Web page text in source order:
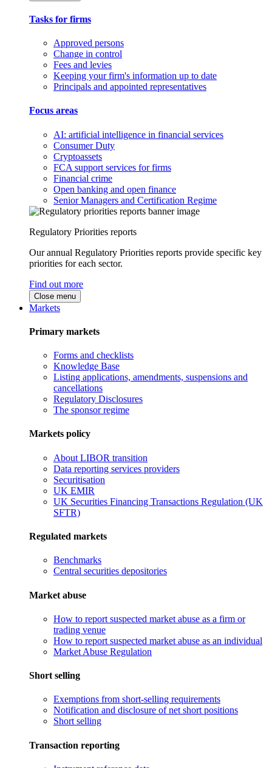
Tasks for firms
Approved persons
Change in control
Fees and levies
Keeping your firm's information up to date
Principals and appointed representatives
Focus areas
AI: artificial intelligence in financial services
Consumer Duty
Cryptoassets
FCA support services for firms
Financial crime
Open banking and open finance
Senior Managers and Certification Regime
Regulatory Priorities reports
Our annual Regulatory Priorities reports provide specific key
priorities for each sector.
Find out more
Close menu
Markets
Primary markets
Forms and checklists
Knowledge Base
Listing applications, amendments, suspensions and
cancellations
Regulatory Disclosures
The sponsor regime
Markets policy
About LIBOR transition
Data reporting services providers
Securitisation
UK EMIR
UK Securities Financing Transactions Regulation (UK
SFTR)
Regulated markets
Benchmarks
Central securities depositories
Market abuse
How to report suspected market abuse as a firm or
trading venue
How to report suspected market abuse as an individual
Market Abuse Regulation
Short selling
Exemptions from short-selling requirements
Notification and disclosure of net short positions
Short selling
Transaction reporting